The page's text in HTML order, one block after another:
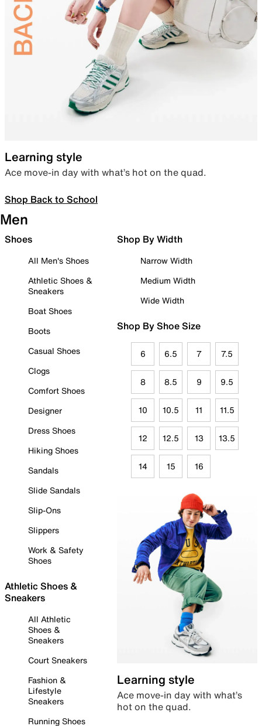
Learning style
Ace move-in day with what’s hot on the quad.
Shop Back to School
Men
Shoes
All Men's Shoes
Athletic Shoes &
Sneakers
Boat Shoes
Boots
Casual Shoes
Clogs
Comfort Shoes
Designer
Dress Shoes
Hiking Shoes
Sandals
Slide Sandals
Slip-Ons
Slippers
Work & Safety
Shoes
Athletic Shoes &
Sneakers
All Athletic
Shoes &
Sneakers
Court Sneakers
Fashion &
Lifestyle
Sneakers
Running Shoes
Shop By Width
Narrow Width
Medium Width
Wide Width
Shop By Shoe Size
6 6.5 7 7.5
8 8.5 9 9.5
10 10.5 11 11.5
12 12.5 13 13.5
14 15 16
Learning style
Ace move-in day with what’s
hot on the quad.